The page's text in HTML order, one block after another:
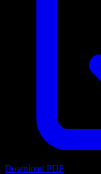
Download PDF